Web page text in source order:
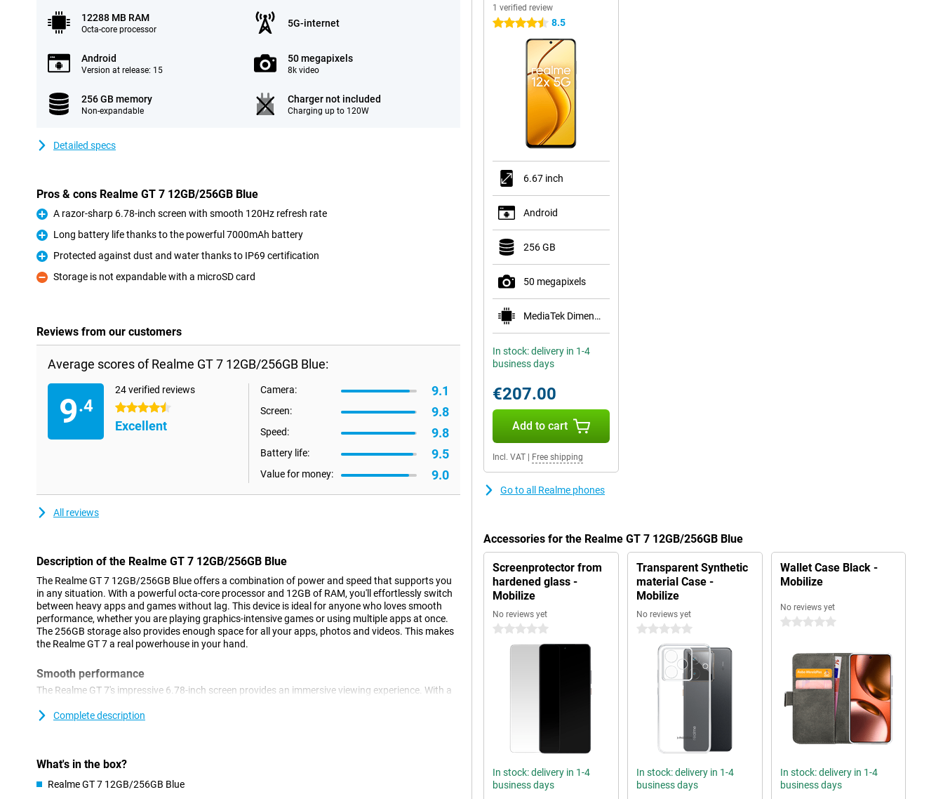
12288 MB RAM
Octa-core processor
5G-internet
Android
Version at release: 15
50 megapixels
8k video
256 GB memory
Non-expandable
Charger not included
Charging up to 120W
Detailed specs
Pros & cons Realme GT 7 12GB/256GB Blue
Pro
A razor-sharp 6.78-inch screen with smooth 120Hz refresh rate
Pro
Long battery life thanks to the powerful 7000mAh battery
Pro
Protected against dust and water thanks to IP69 certification
Con
Storage is not expandable with a microSD card
Reviews from our customers
Average scores of Realme GT 7 12GB/256GB Blue:
9.4
24 verified reviews
4.5 stars
Excellent
Camera: 9.1
Screen: 9.8
Speed: 9.8
Battery life: 9.5
Value for money: 9.0
All reviews
Description of the Realme GT 7 12GB/256GB Blue
The Realme GT 7 12GB/256GB Blue offers a combination of power and speed that supports you
in any situation. With a powerful octa-core processor and 12GB of RAM, you'll effortlessly switch
between heavy apps and games without lag. This device is ideal for anyone who loves smooth
performance, whether you are playing graphics-intensive games or using multiple apps at once.
The 256GB storage also provides enough space for all your apps, photos and videos. This makes
the Realme GT 7 a real powerhouse in your hand.
Smooth performance
The Realme GT 7's impressive 6.78-inch screen provides an immersive viewing experience. With a
series. The resolution of 2780x1264 pixels ensures sharp images and vivid colours. Smart
Long battery life
With a huge 7000mAh battery, you can keep going all day with the Realme GT 7. Even with heavy
Complete description
What's in the box?
Realme GT 7 12GB/256GB Blue
1 verified review
4.5 stars 8.5
6.67 inch
Android
256 GB
50 megapixels
MediaTek Dimensity 6100+
In stock: delivery in 1-4
business days
€207.00
Add to cart
Incl. VAT Free shipping
Go to all Realme phones
Accessories for the Realme GT 7 12GB/256GB Blue
Screenprotector from
hardened glass -
Mobilize
No reviews yet
0 stars
In stock: delivery in 1-4
business days
Transparent Synthetic
material Case -
Mobilize
No reviews yet
0 stars
In stock: delivery in 1-4
business days
Wallet Case Black -
Mobilize
No reviews yet
0 stars
In stock: delivery in 1-4
business days